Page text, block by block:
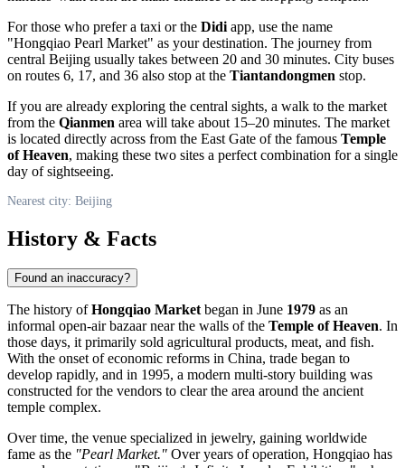
For those who prefer a taxi or the Didi app, use the name
"Hongqiao Pearl Market" as your destination. The journey from
central Beijing usually takes between 20 and 30 minutes. City buses
on routes 6, 17, and 36 also stop at the Tiantandongmen stop.
If you are already exploring the central sights, a walk to the market
from the Qianmen area will take about 15–20 minutes. The market
is located directly across from the East Gate of the famous Temple
of Heaven, making these two sites a perfect combination for a single
day of sightseeing.
Nearest city: Beijing
History & Facts
Found an inaccuracy?
The history ofHongqiao Marketbegan in June 1979 as an
informal open-air bazaar near the walls of the Temple of Heaven. In
those days, it primarily sold agricultural products, meat, and fish.
With the onset of economic reforms in China, trade began to
develop rapidly, and in 1995, a modern multi-story building was
constructed for the vendors to clear the area around the ancient
temple complex.
Over time, the venue specialized in jewelry, gaining worldwide
fame as the "Pearl Market." Over years of operation, Hongqiao has